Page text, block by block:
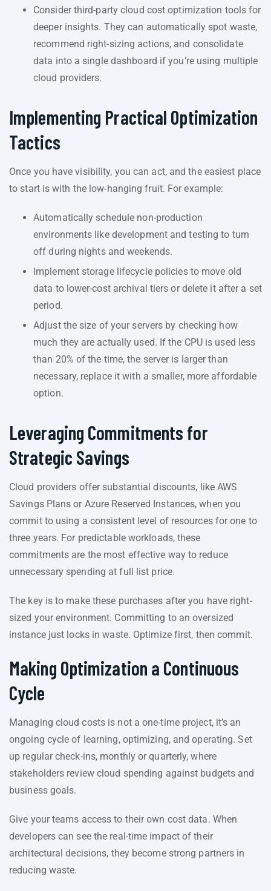
Consider third-party cloud cost optimization tools for
deeper insights. They can automatically spot waste,
recommend right-sizing actions, and consolidate
data into a single dashboard if you’re using multiple
cloud providers.
Implementing Practical Optimization
Tactics
Once you have visibility, you can act, and the easiest place
to start is with the low-hanging fruit. For example:
Automatically schedule non-production
environments like development and testing to turn
off during nights and weekends.
Implement storage lifecycle policies to move old
data to lower-cost archival tiers or delete it after a set
period.
Adjust the size of your servers by checking how
much they are actually used. If the CPU is used less
than 20% of the time, the server is larger than
necessary, replace it with a smaller, more affordable
option.
Leveraging Commitments for
Strategic Savings
Cloud providers offer substantial discounts, like AWS
Savings Plans or Azure Reserved Instances, when you
commit to using a consistent level of resources for one to
three years. For predictable workloads, these
commitments are the most effective way to reduce
unnecessary spending at full list price.
The key is to make these purchases after you have right-
sized your environment. Committing to an oversized
instance just locks in waste. Optimize first, then commit.
Making Optimization a Continuous
Cycle
Managing cloud costs is not a one-time project, it’s an
ongoing cycle of learning, optimizing, and operating. Set
up regular check-ins, monthly or quarterly, where
stakeholders review cloud spending against budgets and
business goals.
Give your teams access to their own cost data. When
developers can see the real-time impact of their
architectural decisions, they become strong partners in
reducing waste.